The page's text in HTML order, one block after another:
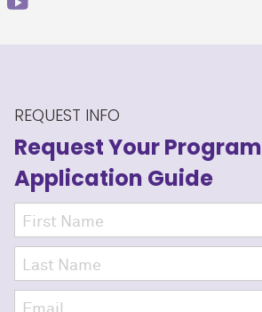
REQUEST INFO
Request Your Program
Application Guide